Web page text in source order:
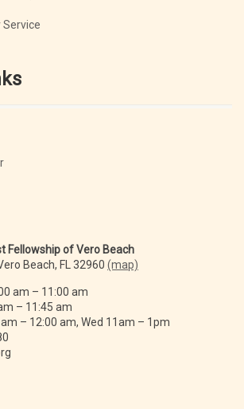
Service
Fellowship of Vero Beach
Beach, FL 32960 (map)
am – 11:00 am
– 11:45 am
– 12:00 am, Wed 11am – 1pm